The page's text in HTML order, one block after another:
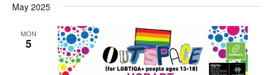
May 2025
MON
5